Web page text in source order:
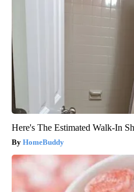
Here's The Estimated Walk-In
HomeBuddy